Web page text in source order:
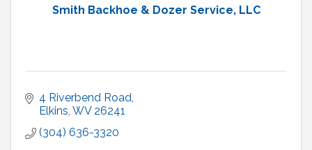
Smith Backhoe & Dozer Service, LLC
4 Riverbend Road
Elkins WV 26241
(304) 636-3320